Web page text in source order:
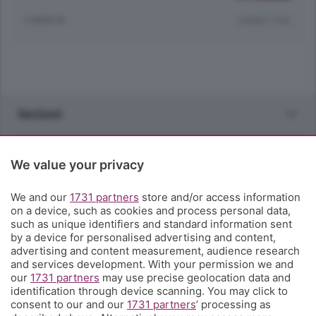
Sezioni
Territorio
Servizi
Chi Siamo
Community
We value your privacy
We and our 1731 partners store and/or access information
on a device, such as cookies and process personal data,
such as unique identifiers and standard information sent
by a device for personalised advertising and content,
advertising and content measurement, audience research
and services development. With your permission we and
our 1731 partners may use precise geolocation data and
identification through device scanning. You may click to
consent to our and our 1731 partners’ processing as